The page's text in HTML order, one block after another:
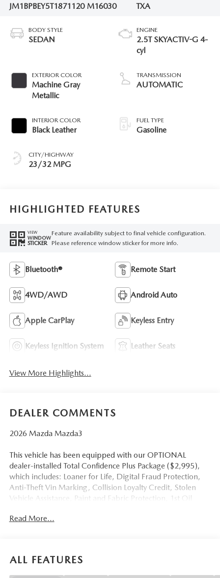
JM1BPBEY5T1871120 M16030 TXA
BODY STYLE
SEDAN
EXTERIOR COLOR
Machine Gray
Metallic
INTERIOR COLOR
Black Leather
CITY/HIGHWAY
23/32 MPG
ENGINE
2.5T SKYACTIV-G 4-
cyl
TRANSMISSION
AUTOMATIC
FUEL TYPE
Gasoline
HIGHLIGHTED FEATURES
VIEW
WINDOW
STICKER
Feature availability subject to final vehicle configuration.
Please reference window sticker for more info.
Bluetooth® Remote Start
4WD/AWD Android Auto
Apple CarPlay Keyless Entry
Keyless Ignition System Leather Seats
View More Highlights...
DEALER COMMENTS
2026 Mazda Mazda3
This vehicle has been equipped with our OPTIONAL
dealer-installed Total Confidence Plus Package ($2,995),
which includes: Loaner for Life, Digital Fraud Protection,
Anti-Theft Vin Marking, Collision Loyalty Credit, Stolen
Vehicle Assistance, Paint and Fabric Protection, 1st Oil
Exchange (used only),Headlight Protection, 2nd Key &
CPO used vehicles), and a Customer Welcome Kit with
Customer Mobile App . This package is optional, not
Read More...
ALL FEATURES